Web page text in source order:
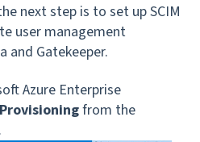
next step is to set up SCIM
user management
and Gatekeeper.
Azure Enterprise
Provisioningfrom the